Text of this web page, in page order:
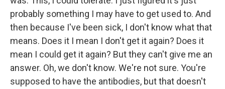
probably something I may have to get used to. And
then because I've been sick, I don't know what that
means. Does it I mean I don't get it again? Does it
mean I could get it again? But they can't give me an
answer. Oh, we don't know. We're not sure. You're
supposed to have the antibodies, but that doesn't